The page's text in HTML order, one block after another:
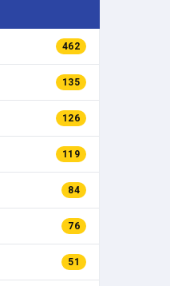
462
135
126
119
84
76
51